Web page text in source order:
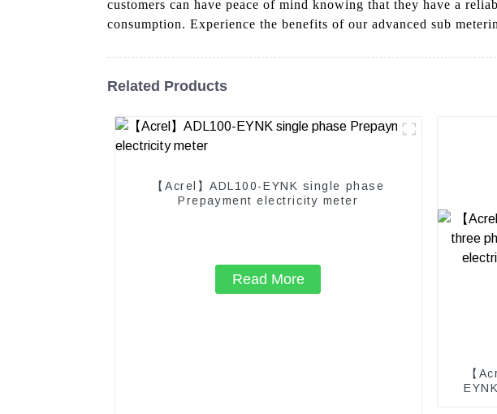
customers can have peace of mind knowing that they have a
consumption. Experience the benefits of our advanced sub
Related Products
【Acrel】ADL100-EYNK single phase
Prepayment electricity meter
Read More
【